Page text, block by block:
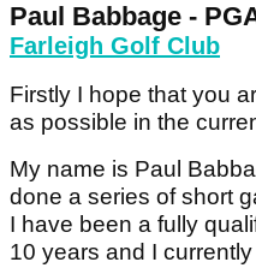
Paul Babbage -
Farleigh Golf Club
Firstly I hope that you
as possible in the
My name is Paul
done a series of short
I have been a fully
10 years and I